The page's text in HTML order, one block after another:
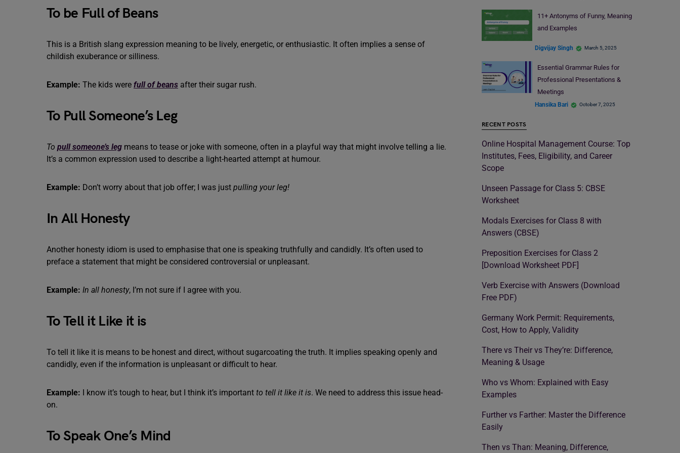
To be Full of Beans
This is a British slang expression meaning to be lively, energetic, or enthusiastic. It often implies a sense of
childish exuberance or silliness.
Example: The kids were full of beans after their sugar rush.
To Pull Someone’s Leg
To pull someone’s leg means to tease or joke with someone, often in a playful way that might involve telling a lie.
It’s a common expression used to describe a light-hearted attempt at humour.
Example: Don’t worry about that job offer; I was just pulling your leg!
In All Honesty
Another honesty idiom is used to emphasise that one is speaking truthfully and candidly. It’s often used to
preface a statement that might be considered controversial or unpleasant.
Example: In all honesty, I’m not sure if I agree with you.
To Tell it Like it is
To tell it like it is means to be honest and direct, without sugarcoating the truth. It implies speaking openly and
candidly, even if the information is unpleasant or difficult to hear.
Example: I know it’s tough to hear, but I think it’s important to tell it like it is. We need to address this issue head-
on.
To Speak One’s Mind
11+ Antonyms of Funny, Meaning
and Examples
Digvijay Singh March 5, 2025
Essential Grammar Rules for
Professional Presentations &
Meetings
Hansika Bari October 7, 2025
RECENT POSTS
Online Hospital Management Course: Top
Institutes, Fees, Eligibility, and Career
Scope
Unseen Passage for Class 5: CBSE
Worksheet
Modals Exercises for Class 8 with
Answers (CBSE)
Preposition Exercises for Class 2
[Download Worksheet PDF]
Verb Exercise with Answers (Download
Free PDF)
Germany Work Permit: Requirements,
Cost, How to Apply, Validity
There vs Their vs They’re: Difference,
Meaning & Usage
Who vs Whom: Explained with Easy
Examples
Further vs Farther: Master the Difference
Easily
Then vs Than: Meaning, Difference,